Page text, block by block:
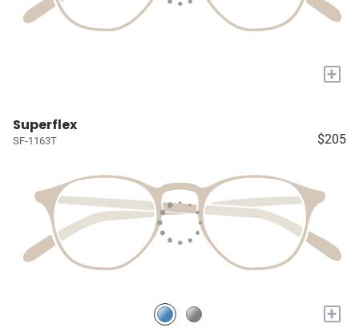
+
Superflex
SF-1163T $205
+